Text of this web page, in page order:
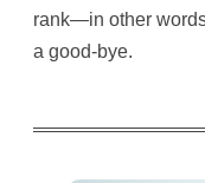
rank—in other
a good-bye.